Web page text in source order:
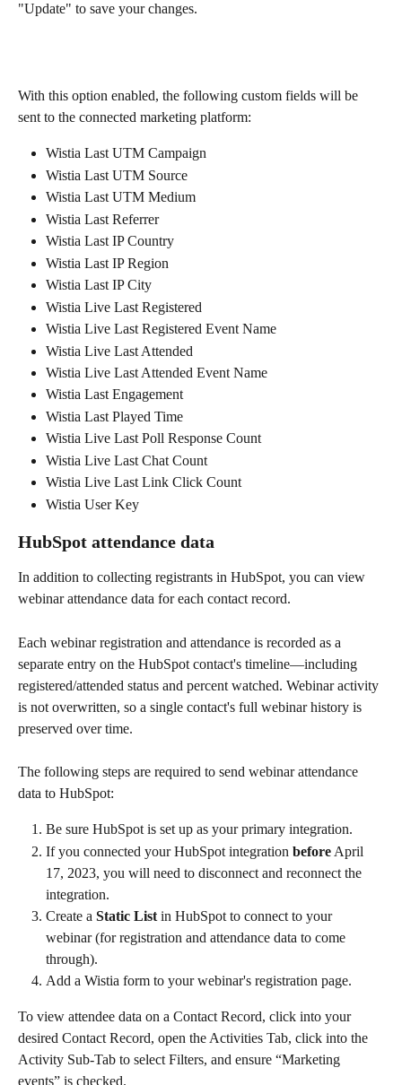
"Update" to save your changes.
With this option enabled, the following custom fields will be
sent to the connected marketing platform:
Wistia Last UTM Campaign
Wistia Last UTM Source
Wistia Last UTM Medium
Wistia Last Referrer
Wistia Last IP Country
Wistia Last IP Region
Wistia Last IP City
Wistia Live Last Registered
Wistia Live Last Registered Event Name
Wistia Live Last Attended
Wistia Live Last Attended Event Name
Wistia Last Engagement
Wistia Last Played Time
Wistia Live Last Poll Response Count
Wistia Live Last Chat Count
Wistia Live Last Link Click Count
Wistia User Key
HubSpot attendance data
In addition to collecting registrants in HubSpot, you can view
webinar attendance data for each contact record.
Each webinar registration and attendance is recorded as a
separate entry on the HubSpot contact's timeline—including
registered/attended status and percent watched. Webinar activity
is not overwritten, so a single contact's full webinar history is
preserved over time.
The following steps are required to send webinar attendance
data to HubSpot:
Be sure HubSpot is set up as your primary integration.
If you connected your HubSpot integration before April
17, 2023, you will need to disconnect and reconnect the
integration.
Create a Static List in HubSpot to connect to your
webinar (for registration and attendance data to come
through).
Add a Wistia form to your webinar's registration page.
To view attendee data on a Contact Record, click into your
desired Contact Record, open the Activities Tab, click into the
Activity Sub-Tab to select Filters, and ensure “Marketing
events” is checked.